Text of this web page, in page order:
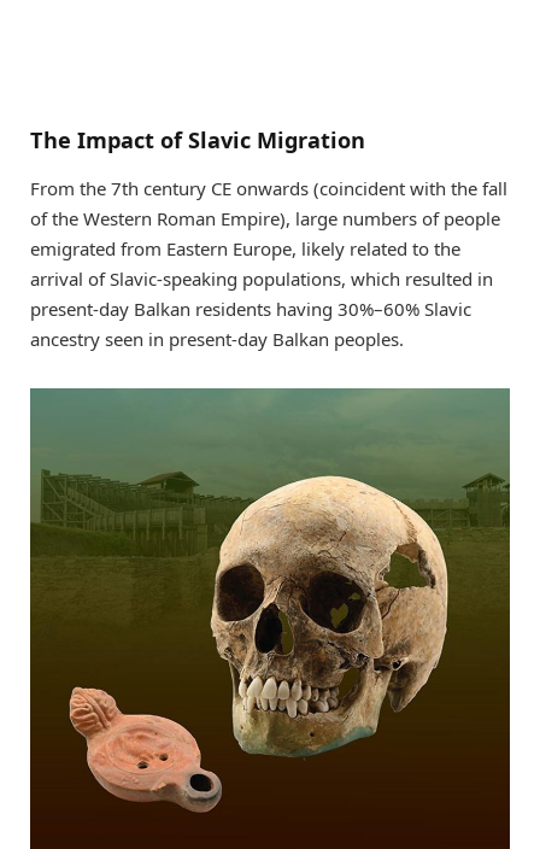
The Impact of Slavic Migration
From the 7th century CE onwards (coincident with the fall
of the Western Roman Empire), large numbers of people
emigrated from Eastern Europe, likely related to the
arrival of Slavic-speaking populations, which resulted in
present-day Balkan residents having 30%–60% Slavic
ancestry seen in present-day Balkan peoples.